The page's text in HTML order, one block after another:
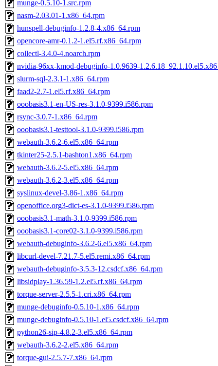
munge-0.5.10-1.src.rpm
nasm-2.03.01-1.x86_64.rpm
hunspell-debuginfo-1.2.8-4.x86_64.rpm
opencore-amr-0.1.2-1.el5.rf.x86_64.rpm
collectl-3.4.0-4.noarch.rpm
nvidia-96xx-kmod-debuginfo-1.0.9639-
slurm-sql-2.3.1-1.x86_64.rpm
faad2-2.7-1.el5.rf.x86_64.rpm
ooobasis3.1-en-US-res-3.1.0-9399.i586.rpm
rsync-3.0.7-1.x86_64.rpm
ooobasis3.1-testtool-3.1.0-9399.i586.rpm
webauth-3.6.2-6.el5.x86_64.rpm
tkinter25-2.5.1-bashton1.x86_64.rpm
webauth-3.6.2-5.el5.x86_64.rpm
webauth-3.6.2-3.el5.x86_64.rpm
syslinux-devel-3.86-1.x86_64.rpm
openoffice.org3-dict-es-3.1.0-9399.i586.rpm
ooobasis3.1-math-3.1.0-9399.i586.rpm
ooobasis3.1-core02-3.1.0-9399.i586.rpm
webauth-debuginfo-3.6.2-6.el5.x86_64.rpm
libcurl-devel-7.21.7-5.el5.remi.x86_64.rpm
webauth-debuginfo-3.5.3-12.csdcf.x86_64.rpm
libsidplay-1.36.59-1.2.el5.rf.x86_64.rpm
torque-server-2.5.5-1.cri.x86_64.rpm
munge-debuginfo-0.5.10-1.x86_64.rpm
munge-debuginfo-0.5.10-1.el5.csdcf.x86_64.rpm
python26-sip-4.8.2-3.el5.x86_64.rpm
webauth-3.6.2-2.el5.x86_64.rpm
torque-gui-2.5.7-7.x86_64.rpm